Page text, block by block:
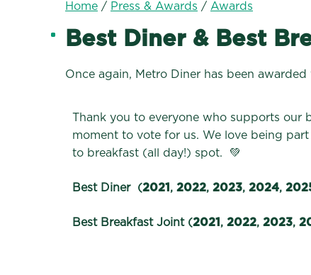
Home / Press & Awards / Awards
Best Diner & Best
Once again, Metro Diner has been
Thank you to everyone who supports our
moment to vote for us. We love being
to breakfast (all day!) spot. 💚
Best Diner (2021 , 2022, 2023, 2024,
Best Breakfast Joint (2021 , 2022, 2023,